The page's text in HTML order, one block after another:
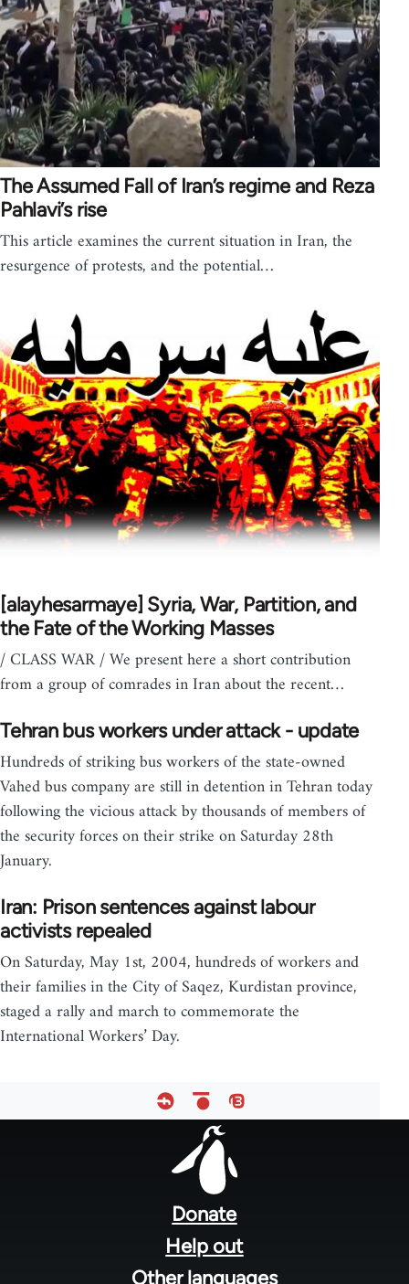
The Assumed Fall of Iran’s regime and Reza
Pahlavi’s rise
This article examines the current situation in Iran, the
resurgence of protests, and the potential…
[alayhesarmaye] Syria, War, Partition, and
the Fate of the Working Masses
/ CLASS WAR / We present here a short contribution
from a group of comrades in Iran about the recent…
Tehran bus workers under attack - update
Hundreds of striking bus workers of the state-owned
Vahed bus company are still in detention in Tehran today
following the vicious attack by thousands of members of
the security forces on their strike on Saturday 28th
January.
Iran: Prison sentences against labour
activists repealed
On Saturday, May 1st, 2004, hundreds of workers and
their families in the City of Saqez, Kurdistan province,
staged a rally and march to commemorate the
International Workers’ Day.
Donate
Help out
Other languages